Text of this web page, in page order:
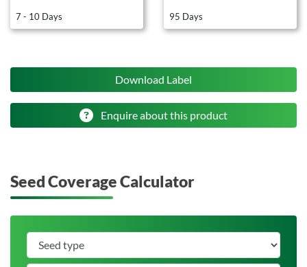
7 - 10 Days 95 Days
Download Label
Enquire about this product
Seed Coverage Calculator